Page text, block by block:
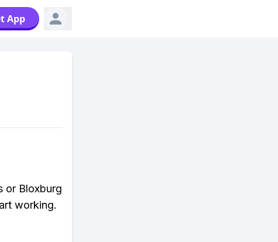
App
or Bloxburg
working.